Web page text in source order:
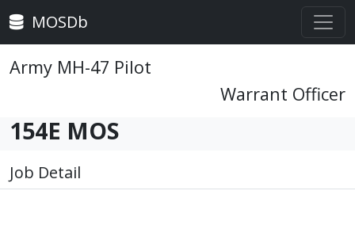
MOSDb
Army MH-47 Pilot
Warrant Officer
154E MOS
Job Detail